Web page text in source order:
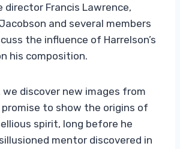
director Francis Lawrence,
and several members
the influence of Harrelson’s
his composition.
we discover new images from
to show the origins of
spirit, long before he
mentor discovered in